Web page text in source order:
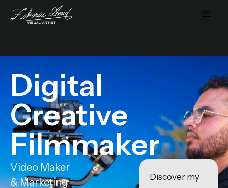
Digital
Creative
Filmmaker
Video Maker
& Marketing
Discover my